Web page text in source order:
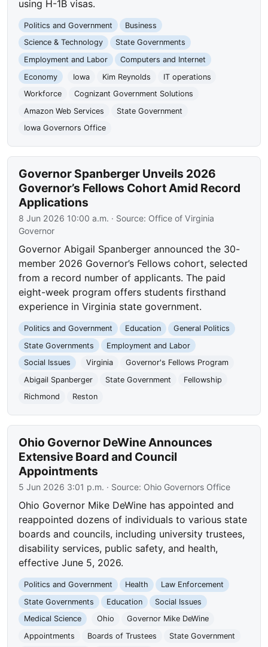
using H-1B visas.
Politics and Government
Business
Science & Technology
State Governments
Employment and Labor
Computers and Internet
Economy
Iowa Kim Reynolds
IT operations
Workforce
Cognizant Government Solutions
Amazon Web Services
State Government
Iowa Governors Office
Governor Spanberger Unveils 2026
Governor’s Fellows Cohort Amid Record
Applications
8 Jun 2026 10:00 a.m. · Source: Office of Virginia
Governor
Governor Abigail Spanberger announced the 30-
member 2026 Governor’s Fellows cohort, selected
from a record number of applicants. The paid
eight-week program offers students firsthand
experience in Virginia state government.
Politics and Government Education
General Politics
State Governments
Employment and Labor
Social Issues
Virginia
Governor's Fellows Program
Abigail Spanberger
State Government
Fellowship
Richmond
Reston
Ohio Governor DeWine Announces
Extensive Board and Council
Appointments
5 Jun 2026 3:01 p.m. · Source: Ohio Governors Office
Ohio Governor Mike DeWine has appointed and
reappointed dozens of individuals to various state
boards and councils, including university trustees,
disability services, public safety, and health,
effective June 5, 2026.
Politics and Government Health
Law Enforcement
State Governments
Education
Social Issues
Medical Science
Ohio
Governor Mike DeWine
Appointments
Boards of Trustees
State Government